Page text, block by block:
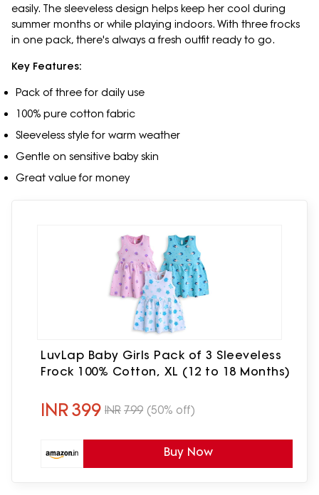
easily. The sleeveless design helps keep her cool during
summer months or while playing indoors. With three frocks
in one pack, there's always a fresh outfit ready to go.
Key Features:
Pack of three for daily use
100% pure cotton fabric
Sleeveless style for warm weather
Gentle on sensitive baby skin
Great value for money
LuvLap Baby Girls Pack of 3 Sleeveless
Frock 100% Cotton, XL (12 to 18 Months)
INR399 INR 799 (50% off)
Buy Now